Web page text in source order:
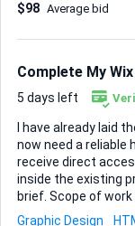
cleaner, more
PageSpeed
page load time ☐
$98 Average bid
Complete My
5 days left
I have already laid
now need a reliable
receive direct
inside the existing
brief. Scope of work • Home page – polish the layout, add an
eye-catching
Graphic Design